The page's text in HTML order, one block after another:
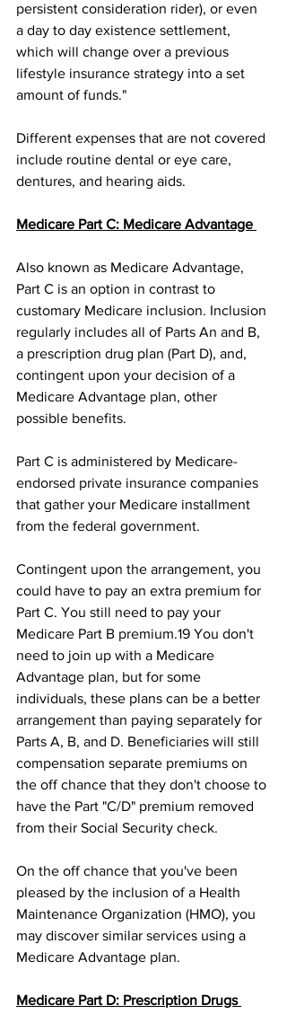
persistent consideration rider), or even
a day to day existence settlement,
which will change over a previous
lifestyle insurance strategy into a set
amount of funds."
Different expenses that are not covered
include routine dental or eye care,
dentures, and hearing aids.
Medicare Part C: Medicare Advantage
Also known as Medicare Advantage,
Part C is an option in contrast to
customary Medicare inclusion. Inclusion
regularly includes all of Parts An and B,
a prescription drug plan (Part D), and,
contingent upon your decision of a
Medicare Advantage plan, other
possible benefits.
Part C is administered by Medicare-
endorsed private insurance companies
that gather your Medicare installment
from the federal government.
Contingent upon the arrangement, you
could have to pay an extra premium for
Part C. You still need to pay your
Medicare Part B premium.19﻿ You don't
need to join up with a Medicare
Advantage plan, but for some
individuals, these plans can be a better
arrangement than paying separately for
Parts A, B, and D. Beneficiaries will still
compensation separate premiums on
the off chance that they don't choose to
have the Part "C/D" premium removed
from their Social Security check.﻿
On the off chance that you've been
pleased by the inclusion of a Health
Maintenance Organization (HMO), you
may discover similar services using a
Medicare Advantage plan.
Medicare Part D: Prescription Drugs